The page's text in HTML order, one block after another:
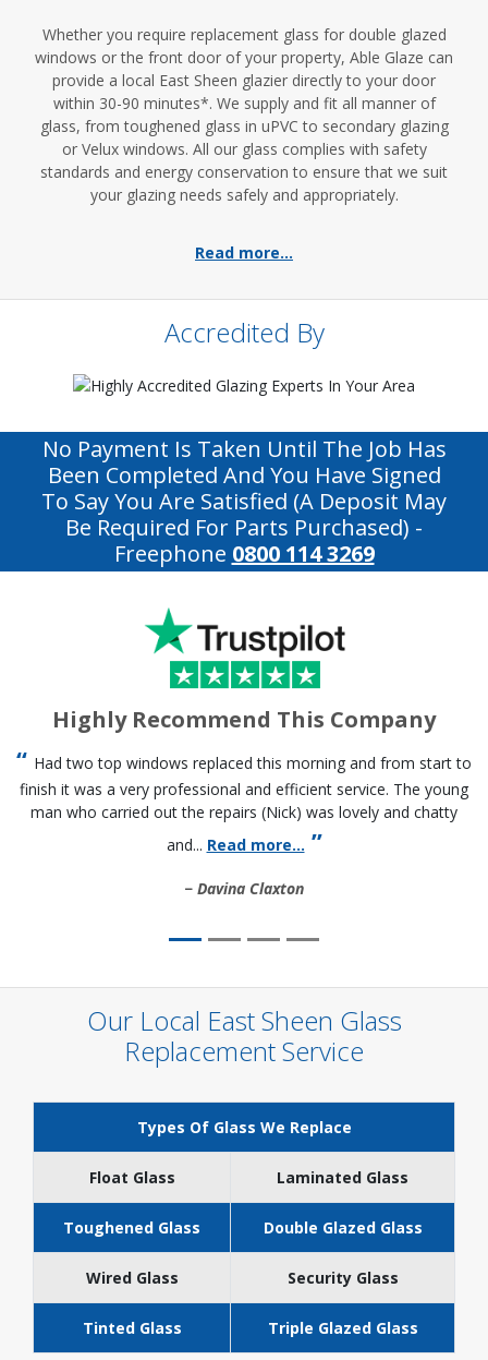
Whether you require replacement glass for double glazed
windows or the front door of your property, Able Glaze can
provide a local East Sheen glazier directly to your door
within 30-90 minutes*. We supply and fit all manner of
glass, from toughened glass in uPVC to secondary glazing
or Velux windows. All our glass complies with safety
standards and energy conservation to ensure that we suit
your glazing needs safely and appropriately.
Read more...
Accredited By
No Payment Is Taken Until The Job Has
Been Completed And You Have Signed
To Say You Are Satisfied (a Deposit May
Be Required For Parts Purchased) -
Freephone 0800 114 3269
Highly Recommend This Company
Had two top windows replaced this morning and from start to
finish it was a very professional and efficient service. The young
man who carried out the repairs (Nick) was lovely and chatty
and... Read more...
Davina Claxton
Our Local East Sheen Glass
Replacement Service
Types Of Glass We Replace
Float Glass Laminated Glass
Toughened Glass Double Glazed Glass
Wired Glass Security Glass
Tinted Glass Triple Glazed Glass